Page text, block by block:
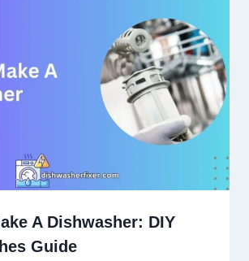
A Dishwasher: DIY
Guide